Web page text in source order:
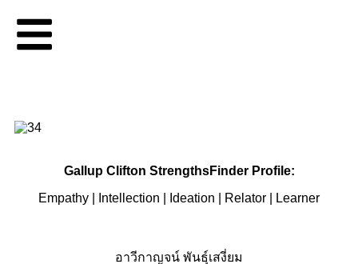
Gallup Clifton StrengthsFinder Profile:
Empathy | Intellection | Ideation | Relator | Learner
อาวีกาญจน์ พันธุ์เสงี่ยม